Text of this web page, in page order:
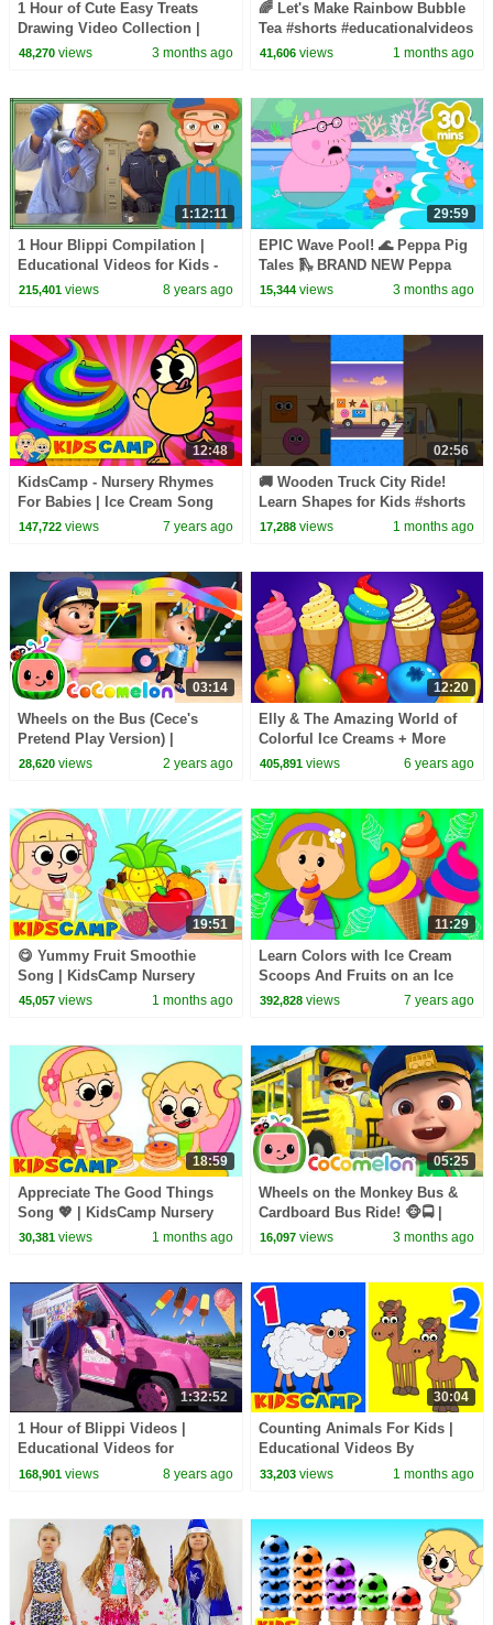
1 Hour of Cute Easy Treats
Drawing Video Collection |
Sunday Special for kids and
48,270views 3 months ago
🌈 Let's Make Rainbow Bubble
Tea #shorts #educationalvideos
41,606 views 1 months ago
1:12:11
1 Hour Blippi Compilation |
Educational Videos for Kids -
Learn Colors and More!
215,401views 8 years ago
29:59
EPIC Wave Pool! 🌊 Peppa Pig
Tales 🛝 BRAND NEW Peppa
Pig Episodes
15,344 views 3 months ago
12:48
KidsCamp - Nursery Rhymes
For Babies | Ice Cream Song
Compilation For Kids
147,722views 7 years ago
02:56
🚚 Wooden Truck City Ride!
Learn Shapes for Kids #shorts
#shapesforkids #learn
17,288 views 1 months ago
03:14
Wheels on the Bus (Cece's
Pretend Play Version) |
CoComelon Nursery Rhymes &
28,620views 2 years ago
12:20
Elly & The Amazing World of
Colorful Ice Creams + More
Learning Videos by Kidscamp
405,891 views 6 years ago
19:51
😋 Yummy Fruit Smoothie
Song | KidsCamp Nursery
Rhymes
45,057views 1 months ago
11:29
Learn Colors with Ice Cream
Scoops And Fruits on an Ice
Cream-Maker Machine For Kids
392,828 views 7 years ago
18:59
Appreciate The Good Things
Song 💖 | KidsCamp Nursery
Rhymes And Kids Songs
30,381views 1 months ago
05:25
Wheels on the Monkey Bus &
Cardboard Bus Ride! 🐵🚍 |
CoComelon Nursery Rhymes &
16,097 views 3 months ago
1:32:52
1 Hour of Blippi Videos |
Educational Videos for
Toddlers Compilation
168,901views 8 years ago
30:04
Counting Animals For Kids |
Educational Videos By
KidsCamp
33,203 views 1 months ago